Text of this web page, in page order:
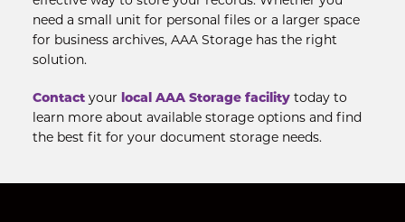
need a small unit for personal files or a larger space
for business archives, AAA Storage has the right
solution.
Contact your local AAA Storage facility today to
learn more about available storage options and find
the best fit for your document storage needs.